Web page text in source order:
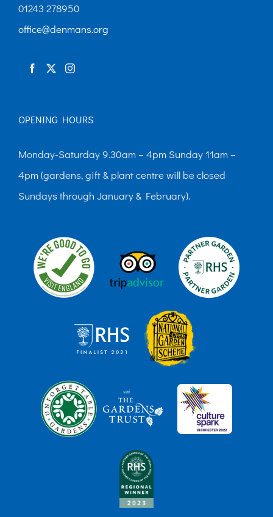
01243 278950
office@denmans.org
OPENING HOURS
Monday-Saturday 9.30am – 4pm Sunday 11am –
4pm (gardens, gift & plant centre will be closed
Sundays through January & February).